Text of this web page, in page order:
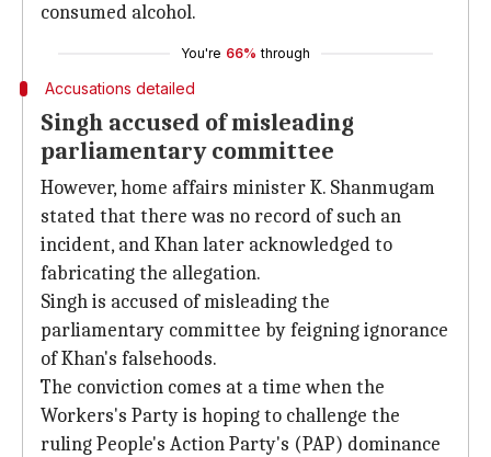
consumed alcohol.
You're 66% through
Accusations detailed
Singh accused of misleading
parliamentary committee
However, home affairs minister K. Shanmugam
stated that there was no record of such an
incident, and Khan later acknowledged to
fabricating the allegation.
Singh is accused of misleading the
parliamentary committee by feigning ignorance
of Khan's falsehoods.
The conviction comes at a time when the
Workers's Party is hoping to challenge the
ruling People's Action Party's (PAP) dominance